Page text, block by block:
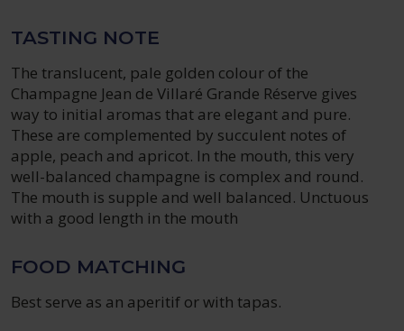
TASTING NOTE
The translucent, pale golden colour of the
Champagne Jean de Villaré Grande Réserve gives
way to initial aromas that are elegant and pure.
These are complemented by succulent notes of
apple, peach and apricot. In the mouth, this very
well-balanced champagne is complex and round.
The mouth is supple and well balanced. Unctuous
with a good length in the mouth
FOOD MATCHING
Best serve as an aperitif or with tapas.